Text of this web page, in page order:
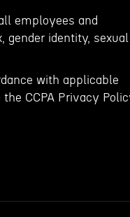
employees and
gender identity, sexual
with applicable
CCPA Privacy